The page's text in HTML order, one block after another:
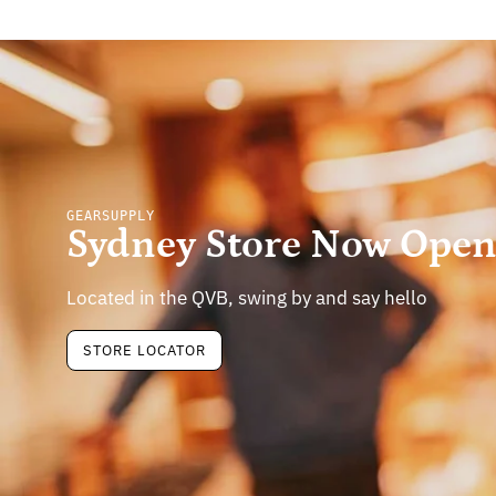
GEARSUPPLY
Sydney Store Now Open
Located in the QVB, swing by and say hello
STORE LOCATOR